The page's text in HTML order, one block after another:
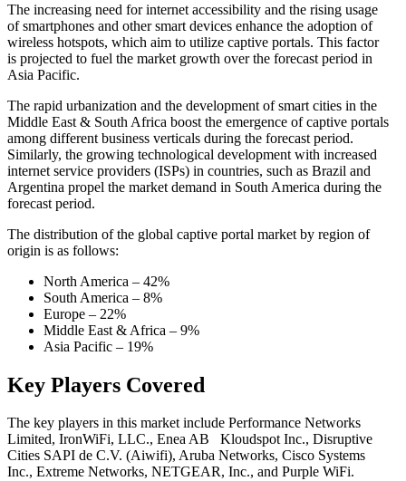
The increasing need for internet accessibility and the rising usage
of smartphones and other smart devices enhance the adoption of
wireless hotspots, which aim to utilize captive portals. This factor
is projected to fuel the market growth over the forecast period in
Asia Pacific.
The rapid urbanization and the development of smart cities in the
Middle East & South Africa boost the emergence of captive portals
among different business verticals during the forecast period.
Similarly, the growing technological development with increased
internet service providers (ISPs) in countries, such as Brazil and
Argentina propel the market demand in South America during the
forecast period.
The distribution of the global captive portal market by region of
origin is as follows:
North America – 42%
South America – 8%
Europe – 22%
Middle East & Africa – 9%
Asia Pacific – 19%
Key Players Covered
The key players in this market include Performance Networks
Limited, IronWiFi, LLC., Enea AB Kloudspot Inc., Disruptive
Cities SAPI de C.V. (Aiwifi), Aruba Networks, Cisco Systems
Inc., Extreme Networks, NETGEAR, Inc., and Purple WiFi.